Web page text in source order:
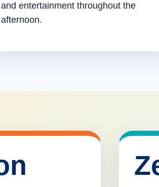
and entertainment throughout the
afternoon.